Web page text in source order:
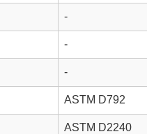
-
-
-
ASTM D792
ASTM D2240